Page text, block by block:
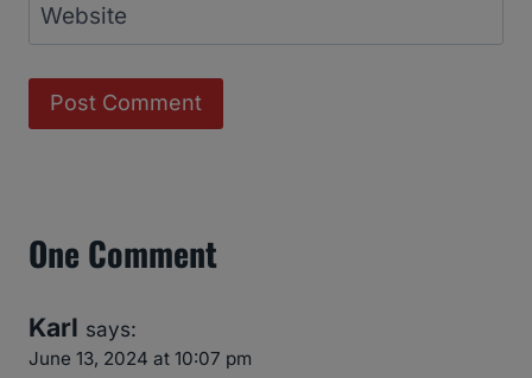
Website
One Comment
Karl says:
June 13, 2024 at 10:07 pm